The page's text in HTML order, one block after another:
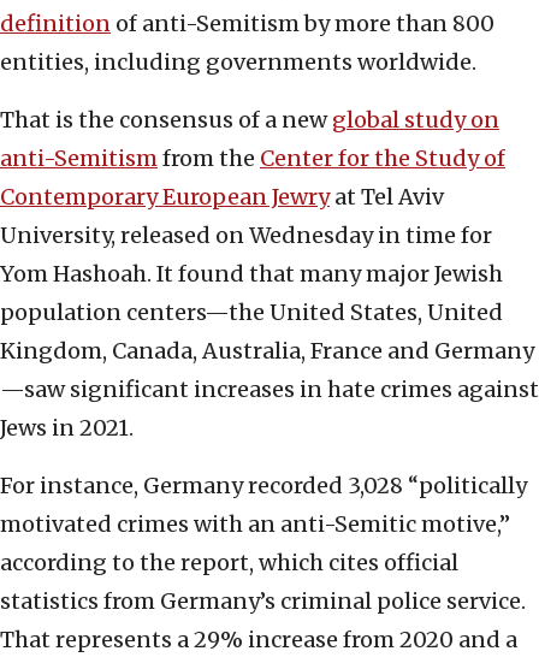
definition of anti-Semitism by more than 800
entities, including governments worldwide.
That is the consensus of a newglobal study on
anti-Semitismfrom the Center for the Study of
Contemporary European Jewryat Tel Aviv
University, released on Wednesday in time for
Yom Hashoah. It found that many major Jewish
population centers—the United States, United
Kingdom, Canada, Australia, France and Germany
—saw significant increases in hate crimes against
Jews in 2021.
For instance, Germany recorded 3,028 “politically
motivated crimes with an anti-Semitic motive,”
according to the report, which cites official
statistics from Germany’s criminal police service.
That represents a 29% increase from 2020 and a